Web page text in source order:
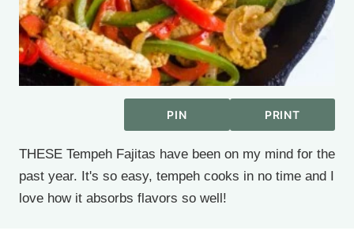
PIN PRINT
THESE Tempeh Fajitas have been on my mind for the
past year. It's so easy, tempeh cooks in no time and I
love how it absorbs flavors so well!